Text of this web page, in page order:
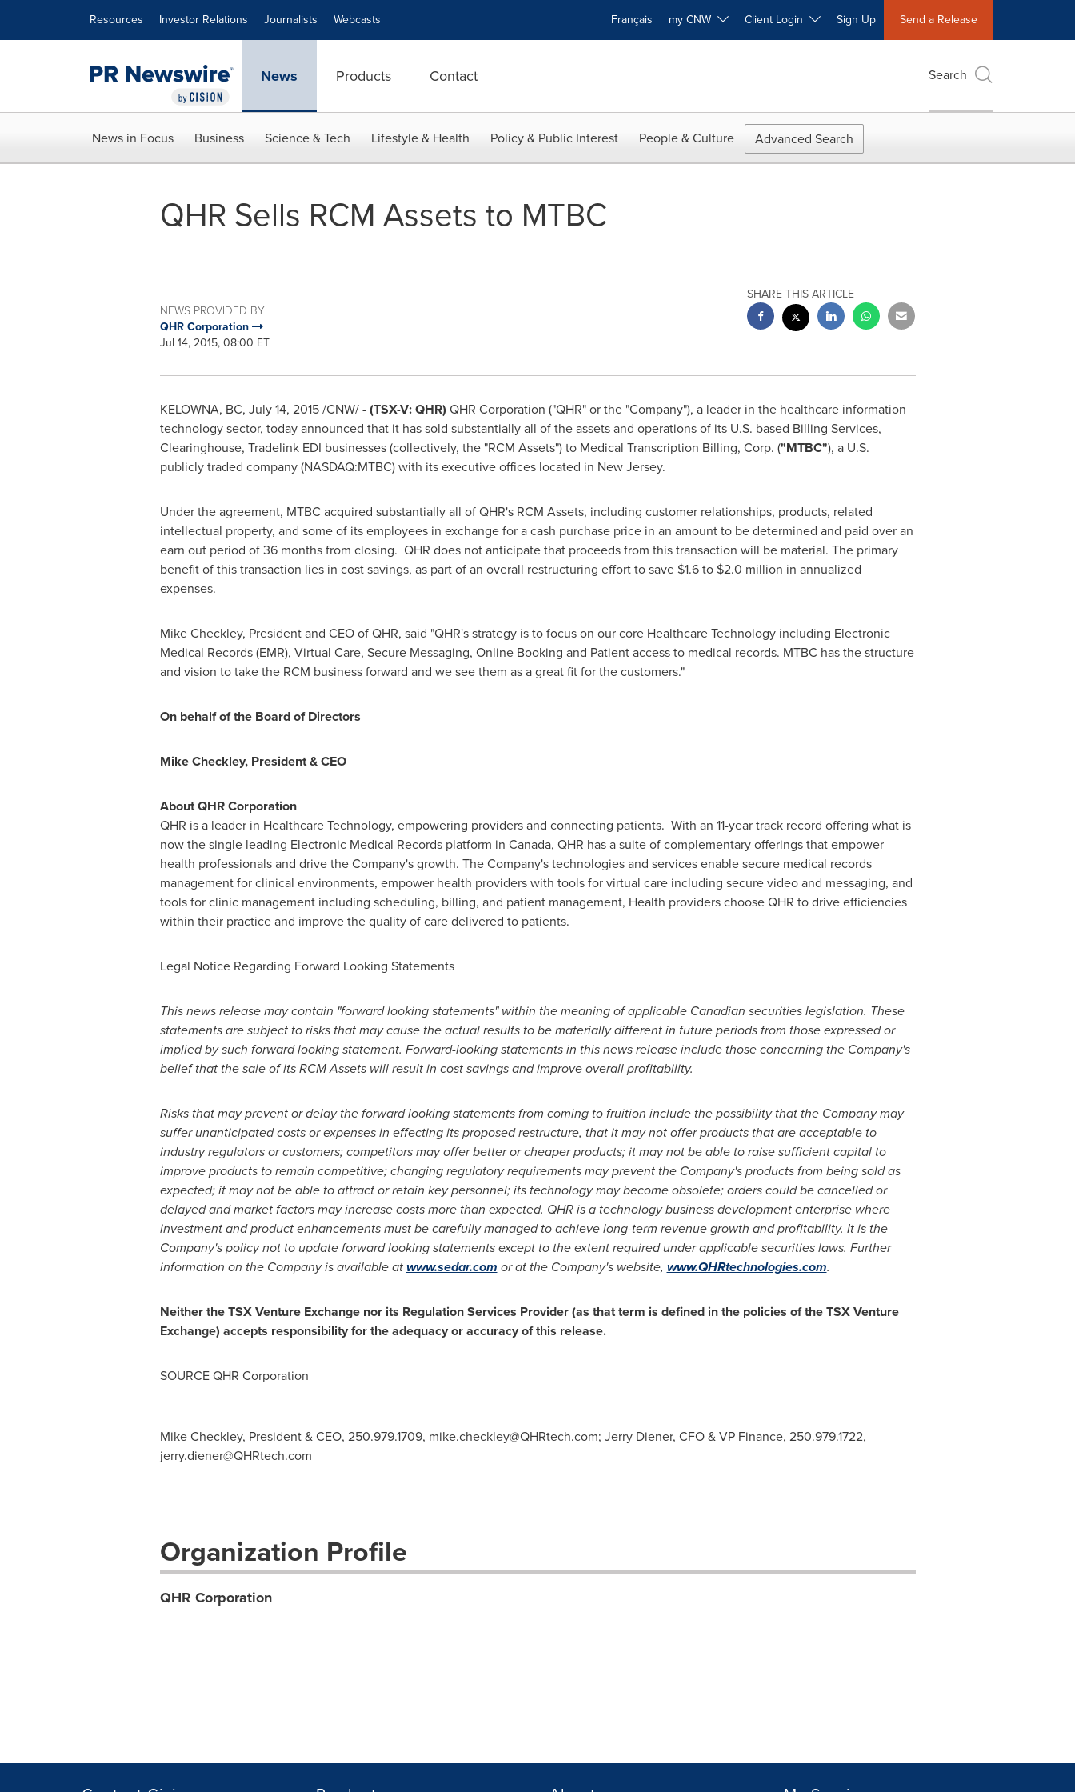
Resources Investor Relations Journalists Webcasts Français my CNW Client Login Sign Up Send a Release
News Products Contact Search
News in Focus Business Science & Tech Lifestyle & Health Policy & Public Interest People & Culture Advanced Search
QHR Sells RCM Assets to MTBC
NEWS PROVIDED BY
QHR Corporation
Jul 14, 2015, 08:00 ET
SHARE THIS ARTICLE
KELOWNA, BC, July 14, 2015/CNW/ -(TSX-V: QHR) QHR Corporation ("QHR" or the "Company"), a leader in the healthcare information
technology sector, today announced that it has sold substantially all of the assets and operations of its U.S. based Billing Services,
Clearinghouse, Tradelink EDI businesses (collectively, the "RCM Assets") to Medical Transcription Billing, Corp. ("MTBC"), a U.S.
publicly traded company (NASDAQ:MTBC) with its executive offices located in New Jersey.
Under the agreement, MTBC acquired substantially all of QHR's RCM Assets, including customer relationships, products, related
intellectual property, and some of its employees in exchange for a cash purchase price in an amount to be determined and paid over an
earn out period of 36 months from closing. QHR does not anticipate that proceeds from this transaction will be material. The primary
benefit of this transaction lies in cost savings, as part of an overall restructuring effort to save $1.6 to $2.0 million in annualized
expenses.
Mike Checkley, President and CEO of QHR, said "QHR's strategy is to focus on our core Healthcare Technology including Electronic
Medical Records (EMR), Virtual Care, Secure Messaging, Online Booking and Patient access to medical records. MTBC has the structure
and vision to take the RCM business forward and we see them as a great fit for the customers."
On behalf of the Board of Directors
Mike Checkley, President & CEO
About QHR Corporation
QHR is a leader in Healthcare Technology, empowering providers and connecting patients. With an 11-year track record offering what is
now the single leading Electronic Medical Records platform in Canada, QHR has a suite of complementary offerings that empower
health professionals and drive the Company's growth. The Company's technologies and services enable secure medical records
management for clinical environments, empower health providers with tools for virtual care including secure video and messaging, and
tools for clinic management including scheduling, billing, and patient management, Health providers choose QHR to drive efficiencies
within their practice and improve the quality of care delivered to patients.
Legal Notice Regarding Forward Looking Statements
This news release may contain "forward looking statements" within the meaning of applicable Canadian securities legislation. These
statements are subject to risks that may cause the actual results to be materially different in future periods from those expressed or
implied by such forward looking statement. Forward-looking statements in this news release include those concerning the Company's
belief that the sale of its RCM Assets will result in cost savings and improve overall profitability.
Risks that may prevent or delay the forward looking statements from coming to fruition include the possibility that the Company may
suffer unanticipated costs or expenses in effecting its proposed restructure, that it may not offer products that are acceptable to
industry regulators or customers; competitors may offer better or cheaper products; it may not be able to raise sufficient capital to
improve products to remain competitive; changing regulatory requirements may prevent the Company's products from being sold as
expected; it may not be able to attract or retain key personnel; its technology may become obsolete; orders could be cancelled or
delayed and market factors may increase costs more than expected. QHR is a technology business development enterprise where
investment and product enhancements must be carefully managed to achieve long-term revenue growth and profitability. It is the
Company's policy not to update forward looking statements except to the extent required under applicable securities laws. Further
information on the Company is available atwww.sedar.com or at the Company's website, www.QHRtechnologies.com.
Neither the TSX Venture Exchange nor its Regulation Services Provider (as that term is defined in the policies of the TSX Venture
Exchange) accepts responsibility for the adequacy or accuracy of this release.
SOURCE QHR Corporation
Mike Checkley, President & CEO, 250.979.1709, mike.checkley@QHRtech.com; Jerry Diener, CFO & VP Finance, 250.979.1722,
jerry.diener@QHRtech.com
Organization Profile
QHR Corporation